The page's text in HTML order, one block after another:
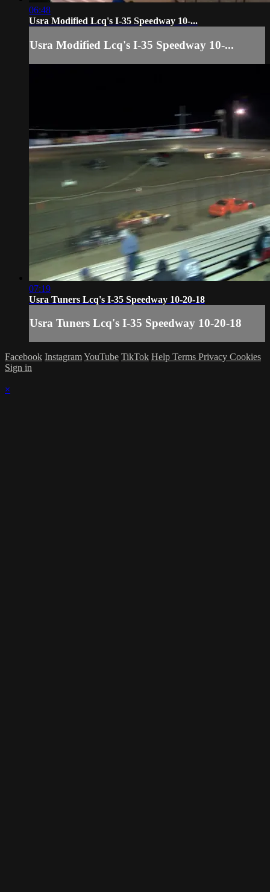
06:48
Usra Modified Lcq's I-35 Speedway 10-...
Usra Modified Lcq's I-35 Speedway 10-...
07:19
Usra Tuners Lcq's I-35 Speedway 10-20-18
Usra Tuners Lcq's I-35 Speedway 10-20-18
Facebook InstagramYouTube TikTok Help Terms Privacy Cookies
Sign in
×